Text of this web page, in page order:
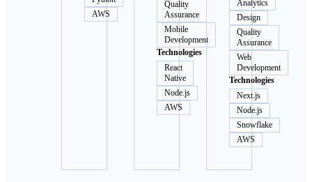
AWS
Quality
Assurance
Mobile
Development
Technologies
React
Native
Node.js
AWS
Analytics
Design
Quality
Assurance
Web
Development
Technologies
Next.js
Node.js
Snowflake
AWS